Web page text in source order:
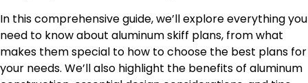
In this comprehensive guide, we’ll explore everything you
need to know about aluminum skiff plans, from what
makes them special to how to choose the best plans for
your needs. We’ll also highlight the benefits of aluminum